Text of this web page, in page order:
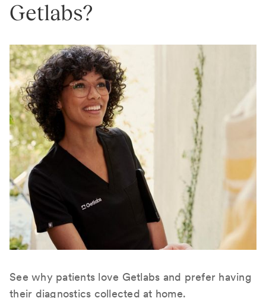
Getlabs?
See why patients love Getlabs and prefer having
their diagnostics collected at home.